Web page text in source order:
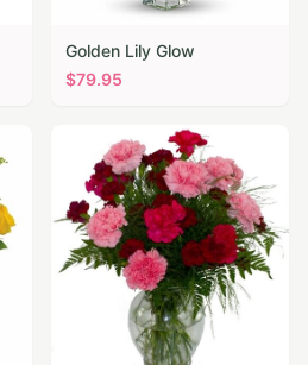
Golden Lily Glow
$79.95